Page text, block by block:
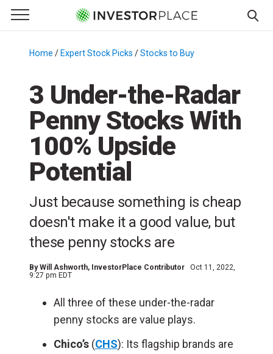
Primary Menu
☰
Menu
Home / Expert Stock Picks /Stocks to Buy
3 Under-the-Radar
Penny Stocks With
100% Upside
Potential
Just because something is cheap
doesn't make it a good value, but
these penny stocks are
ByWill Ashworth, InvestorPlace Contributor
Oct 11, 2022,
9:27 pm EDT
All three of these under-the-radar
penny stocks are value plays.
Chico’s (CHS): Its flagship brands are